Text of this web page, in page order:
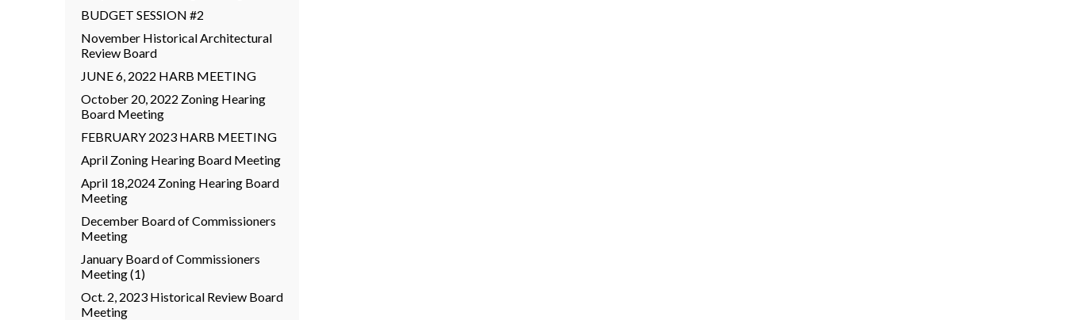
BUDGET SESSION #2
November Historical Architectural
Review Board
JUNE 6, 2022 HARB MEETING
October 20, 2022 Zoning Hearing
Board Meeting
FEBRUARY 2023 HARB MEETING
April Zoning Hearing Board Meeting
April 18,2024 Zoning Hearing Board
Meeting
December Board of Commissioners
Meeting
January Board of Commissioners
Meeting (1)
Oct. 2, 2023 Historical Review Board
Meeting